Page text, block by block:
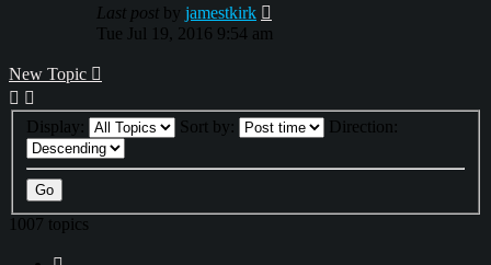
Last post by jamestkirk
Tue Jul 19, 2016 9:54 am
New Topic
Display: Sort by: Direction:
1007 topics